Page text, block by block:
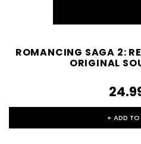
ROMANCING SAGA 2:
ORIGINAL
+ ADD TO